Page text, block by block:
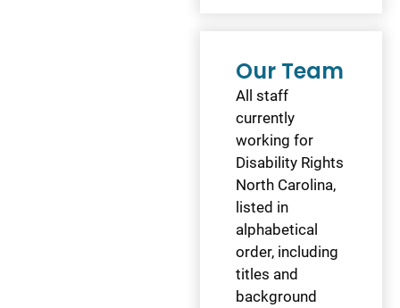
Our Team
All staff
currently
working for
Disability Rights
North Carolina,
listed in
alphabetical
order, including
titles and
background